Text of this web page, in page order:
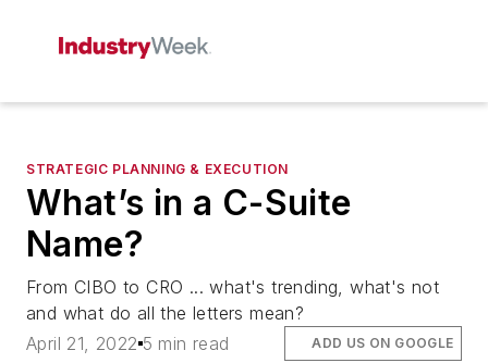
STRATEGIC PLANNING & EXECUTION
What’s in a C-Suite
Name?
From CIBO to CRO ... what's trending, what's not
and what do all the letters mean?
April 21, 2022 5 min read ADD US ON GOOGLE